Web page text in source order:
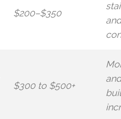
$200–$350
$300 to $500+